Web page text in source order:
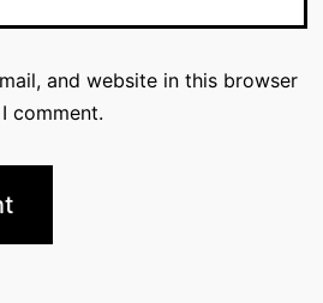
and website in this browser
comment.